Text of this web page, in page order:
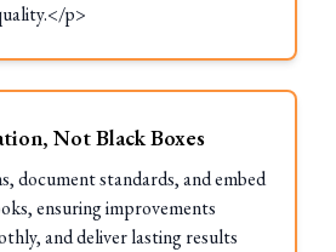
p>
Not Black Boxes
document standards, and embed
ensuring improvements
and deliver lasting results